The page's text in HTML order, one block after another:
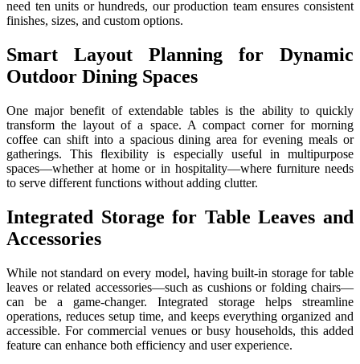
need ten units or hundreds, our production team ensures consistent
finishes, sizes, and custom options.
Smart Layout Planning for Dynamic
Outdoor Dining Spaces
One major benefit of extendable tables is the ability to quickly
transform the layout of a space. A compact corner for morning
coffee can shift into a spacious dining area for evening meals or
gatherings. This flexibility is especially useful in multipurpose
spaces—whether at home or in hospitality—where furniture needs
to serve different functions without adding clutter.
Integrated Storage for Table Leaves and
Accessories
While not standard on every model, having built-in storage for table
leaves or related accessories—such as cushions or folding chairs—
can be a game-changer. Integrated storage helps streamline
operations, reduces setup time, and keeps everything organized and
accessible. For commercial venues or busy households, this added
feature can enhance both efficiency and user experience.